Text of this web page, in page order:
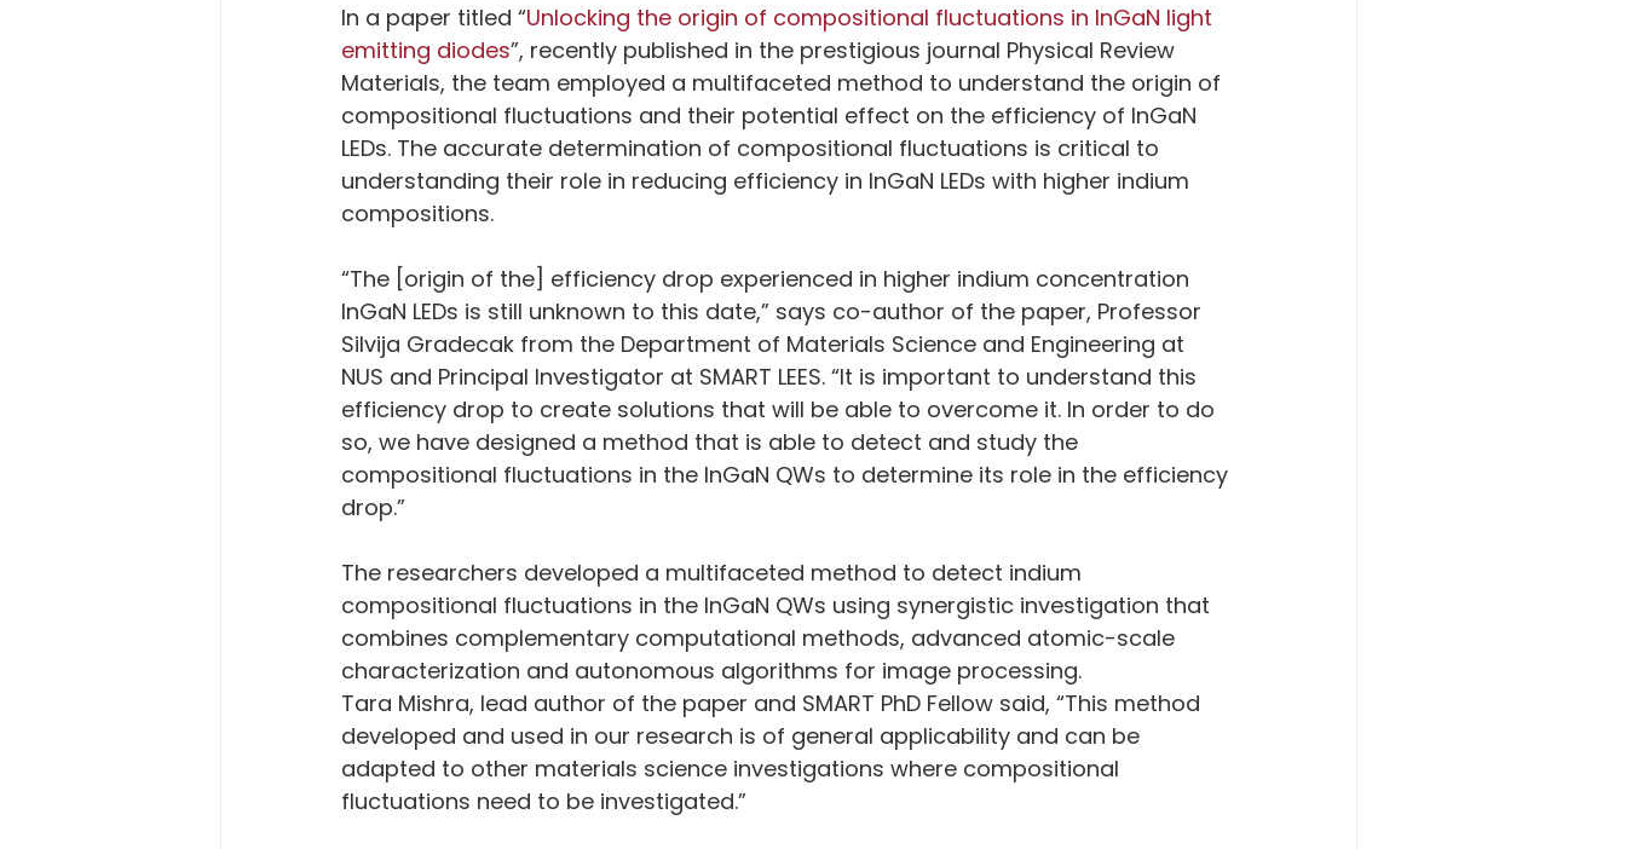
In a paper titled “Unlocking the origin of compositional fluctuations in InGaN light
emitting diodes”, recently published in the prestigious journal Physical Review
Materials, the team employed a multifaceted method to understand the origin of
compositional fluctuations and their potential effect on the efficiency of InGaN
LEDs. The accurate determination of compositional fluctuations is critical to
understanding their role in reducing efficiency in InGaN LEDs with higher indium
compositions.
“The [origin of the] efficiency drop experienced in higher indium concentration
InGaN LEDs is still unknown to this date,” says co-author of the paper, Professor
Silvija Gradecak from the Department of Materials Science and Engineering at
NUS and Principal Investigator at SMART LEES. “It is important to understand this
efficiency drop to create solutions that will be able to overcome it. In order to do
so, we have designed a method that is able to detect and study the
compositional fluctuations in the InGaN QWs to determine its role in the efficiency
drop.”
The researchers developed a multifaceted method to detect indium
compositional fluctuations in the InGaN QWs using synergistic investigation that
combines complementary computational methods, advanced atomic-scale
characterization and autonomous algorithms for image processing.
Tara Mishra, lead author of the paper and SMART PhD Fellow said, “This method
developed and used in our research is of general applicability and can be
adapted to other materials science investigations where compositional
fluctuations need to be investigated.”